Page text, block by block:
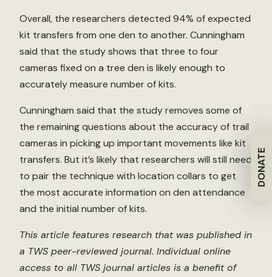
DONATE
Overall, the researchers detected 94% of expected
kit transfers from one den to another. Cunningham
said that the study shows that three to four
cameras fixed on a tree den is likely enough to
accurately measure number of kits.
Cunningham said that the study removes some of
the remaining questions about the accuracy of trail
cameras in picking up important movements like kit
transfers. But it’s likely that researchers will still need
to pair the technique with location collars to get
the most accurate information on den attendance
and the initial number of kits.
This article features research that was published in
a TWS peer-reviewed journal. Individual online
access to all TWS journal articles is a benefit of